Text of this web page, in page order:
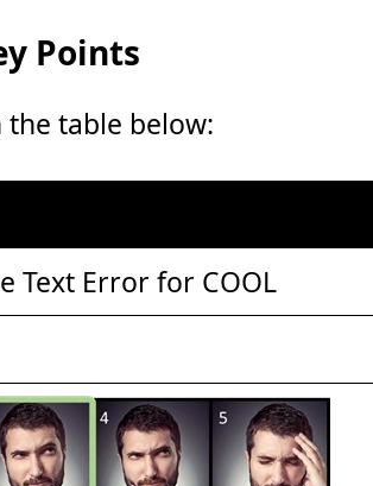
Points
table below:
Text Error for COOL